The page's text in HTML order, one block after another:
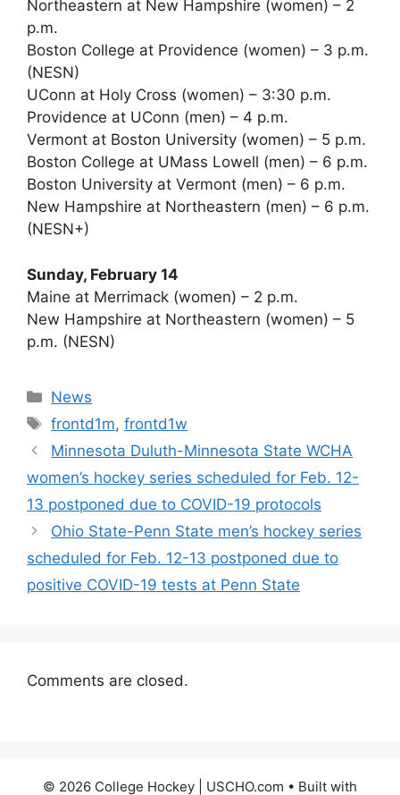
Northeastern at New Hampshire (women) – 2
p.m.
Boston College at Providence (women) – 3 p.m.
(NESN)
UConn at Holy Cross (women) – 3:30 p.m.
Providence at UConn (men) – 4 p.m.
Vermont at Boston University (women) – 5 p.m.
Boston College at UMass Lowell (men) – 6 p.m.
Boston University at Vermont (men) – 6 p.m.
New Hampshire at Northeastern (men) – 6 p.m.
(NESN+)
Sunday, February 14
Maine at Merrimack (women) – 2 p.m.
New Hampshire at Northeastern (women) – 5
p.m. (NESN)
Categories
News
Tags
frontd1m,frontd1w
Minnesota Duluth-Minnesota State WCHA
women’s hockey series scheduled for Feb. 12-
13 postponed due to COVID-19 protocols
Ohio State-Penn State men’s hockey series
scheduled for Feb. 12-13 postponed due to
positive COVID-19 tests at Penn State
Comments are closed.
© 2026 College Hockey | USCHO.com • Built with